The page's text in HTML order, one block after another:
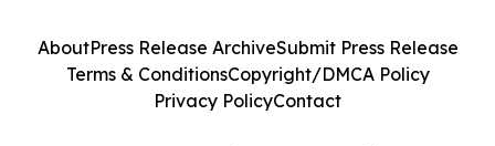
AboutPress Release ArchiveSubmit Press Release
Terms & ConditionsCopyright/DMCA Policy
Privacy PolicyContact